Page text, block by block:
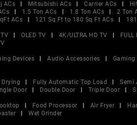
ACs Mitsubishi ACs Carrier ACs
1.5 Ton ACs 1.8 Ton ACs 2 Ton
ACs 121 Sq Ft to 180 Sq Ft ACs
OLED TV 4K/ULTRA HD TV FULL
Devices Audio Accessories Gaming
Fully Automatic Top Load Semi
Door Double Door Triple Door
Food Processor Air Fryer
Wet Grinder